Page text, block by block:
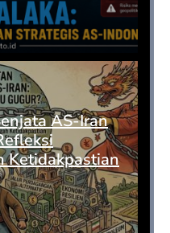
AS-Iran
Ketidakpastian